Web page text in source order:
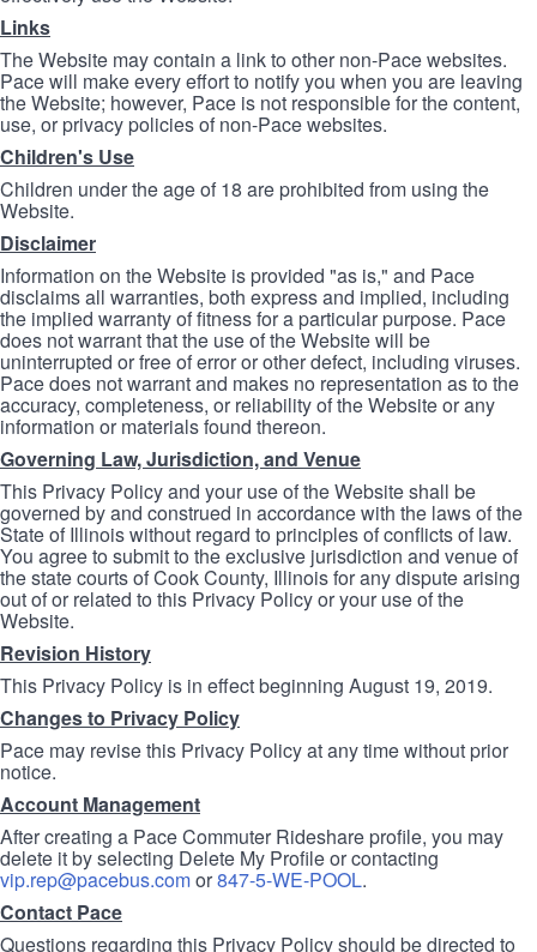
Links
The Website may contain a link to other non-Pace websites.
Pace will make every effort to notify you when you are leaving
the Website; however, Pace is not responsible for the content,
use, or privacy policies of non-Pace websites.
Children's Use
Children under the age of 18 are prohibited from using the
Website.
Disclaimer
Information on the Website is provided "as is," and Pace
disclaims all warranties, both express and implied, including
the implied warranty of fitness for a particular purpose. Pace
does not warrant that the use of the Website will be
uninterrupted or free of error or other defect, including viruses.
Pace does not warrant and makes no representation as to the
accuracy, completeness, or reliability of the Website or any
information or materials found thereon.
Governing Law, Jurisdiction, and Venue
This Privacy Policy and your use of the Website shall be
governed by and construed in accordance with the laws of the
State of Illinois without regard to principles of conflicts of law.
You agree to submit to the exclusive jurisdiction and venue of
the state courts of Cook County, Illinois for any dispute arising
out of or related to this Privacy Policy or your use of the
Website.
Revision History
This Privacy Policy is in effect beginning August 19, 2019.
Changes to Privacy Policy
Pace may revise this Privacy Policy at any time without prior
notice.
Account Management
After creating a Pace Commuter Rideshare profile, you may
delete it by selecting Delete My Profile or contacting
vip.rep@pacebus.comor847-5-WE-POOL.
Contact Pace
Questions regarding this Privacy Policy should be directed to